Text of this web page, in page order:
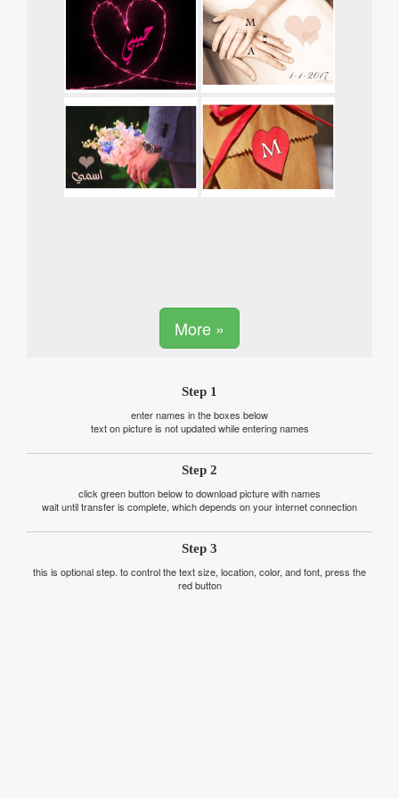
More »
Step 1
enter names in the boxes below
text on picture is not updated while entering names
Step 2
click green button below to download picture with names
wait until transfer is complete, which depends on your internet connection
Step 3
this is optional step. to control the text size, location, color, and font, press the
red button